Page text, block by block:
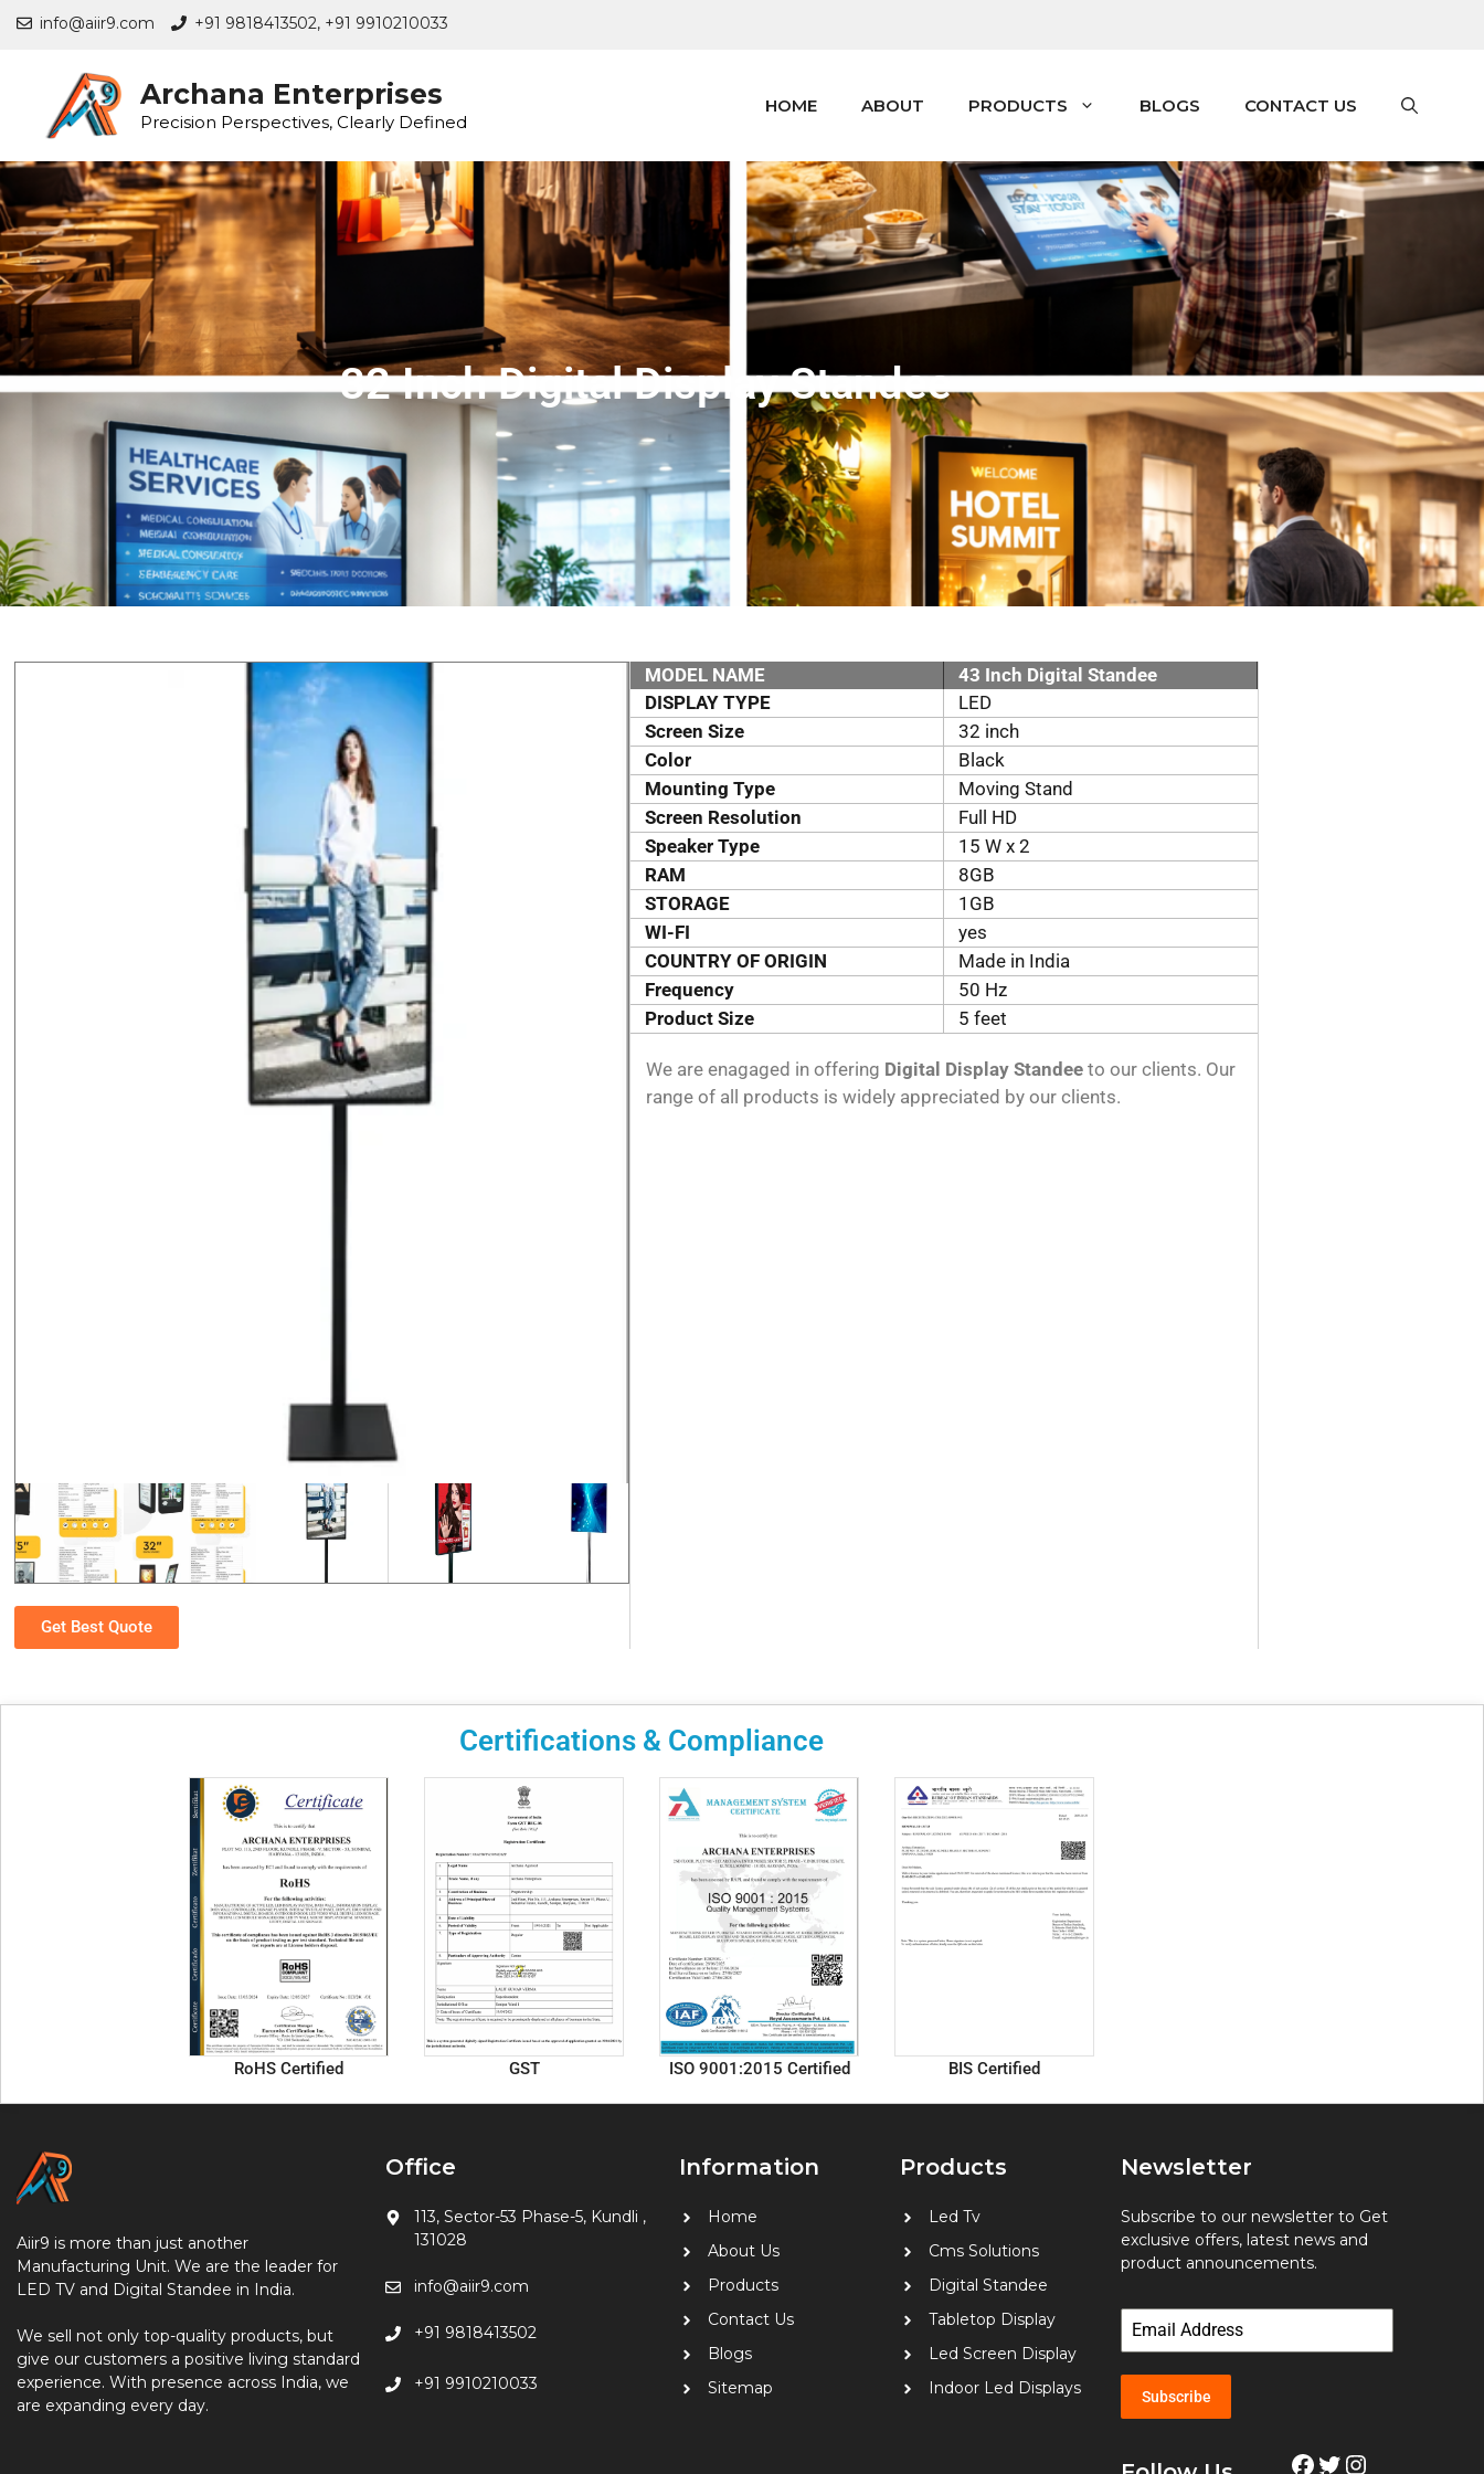
info@aiir9.com +91 9818413502, +91 9910210033
Archana Enterprises
Precision Perspectives, Clearly Defined
HOME ABOUT PRODUCTS BLOGS CONTACT US
32 Inch Digital Display Standee
Get Best Quote
MODEL NAME
43 Inch Digital Standee
DISPLAY TYPE
LED
Screen Size
32 inch
Color
Black
Mounting Type
Moving Stand
Screen Resolution
Full HD
Speaker Type
15 W x 2
RAM
8GB
STORAGE
1GB
WI-FI
yes
COUNTRY OF ORIGIN
Made in India
Frequency
50 Hz
Product Size
5 feet
We are enagaged in offering Digital Display Standee to our clients. Our
range of all products is widely appreciated by our clients.
Certifications & Compliance
RoHS Certified GST ISO 9001:2015 Certified BIS Certified
Aiir9 is more than just another
Manufacturing Unit. We are the leader for
LED TV and Digital Standee in India.
We sell not only top-quality products, but
give our customers a positive living standard
experience. With presence across India, we
are expanding every day.
Office
113, Sector-53 Phase-5, Kundli ,
131028
info@aiir9.com
+91 9818413502
+91 9910210033
Information
Home
About Us
Products
Contact Us
Blogs
Sitemap
Products
Led Tv
Cms Solutions
DigitalStandee
Tabletop Display
Led Screen Display
Indoor Led Displays
Newsletter
Subscribe to our newsletter to Get
exclusive offers, latest news and
product announcements.
Subscribe